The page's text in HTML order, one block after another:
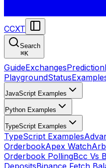
CCXT
Search
⌘K
GuideExchangesPrediction
PlaygroundStatus
JavaScript Examples
Python Examples
TypeScript Examples
TypeScript Examples
OrderbookApex Watch
Orderbook PollingBcc Vs
DepositsBinance Fetch